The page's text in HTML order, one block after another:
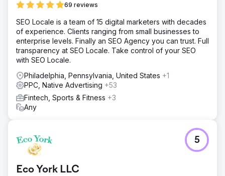
69 reviews
SEO Locale is a team of 15 digital marketers with decades
of experience. Clients ranging from small businesses to
enterprise levels. Finally an SEO Agency you can trust. Full
transparency at SEO Locale. Take control of your SEO
with SEO Locale.
Philadelphia, Pennsylvania, United States +1
PPC, Native Advertising +53
Fintech, Sports & Fitness +3
Any
Eco York LLC
5